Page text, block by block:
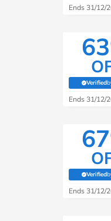
Ends 31/12/
Verified
Ends 31/12/
Verified
Ends 31/12/